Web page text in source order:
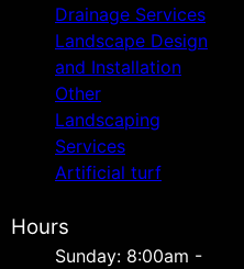
Drainage Services
Landscape Design
and Installation
Other
Landscaping
Services
Artificial turf
Hours
Sunday: 8:00am -